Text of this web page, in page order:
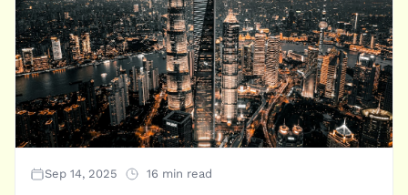
Sep 14, 2025 16 min read